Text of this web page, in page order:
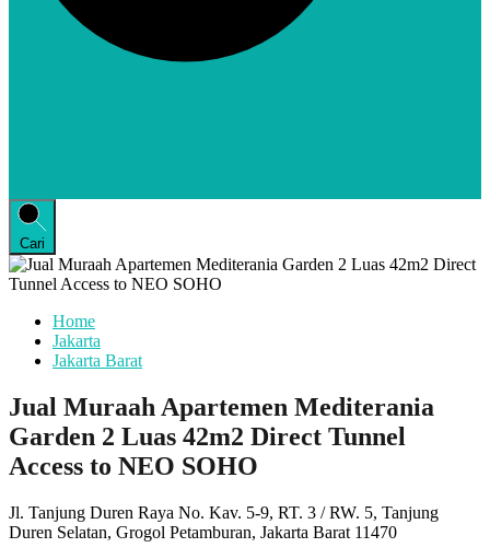
Cari
Home
Jakarta
Jakarta Barat
Jual Muraah Apartemen Mediterania
Garden 2 Luas 42m2 Direct Tunnel
Access to NEO SOHO
Jl. Tanjung Duren Raya No. Kav. 5-9, RT. 3 / RW. 5, Tanjung
Duren Selatan, Grogol Petamburan, Jakarta Barat 11470